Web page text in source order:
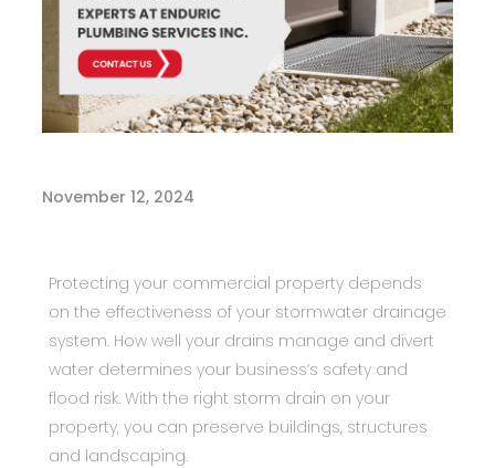
November 12, 2024
Protecting your commercial property depends
on the effectiveness of your stormwater drainage
system. How well your drains manage and divert
water determines your business’s safety and
flood risk. With the right storm drain on your
property, you can preserve buildings, structures
and landscaping.